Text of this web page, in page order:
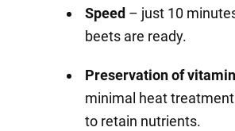
Speed – just 10
beets are ready.
Preservation of
minimal heat
to retain nutrients.